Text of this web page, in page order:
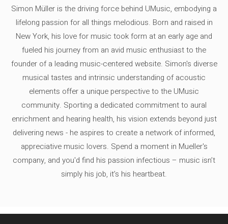
Simon Müller is the driving force behind UMusic, embodying a
lifelong passion for all things melodious. Born and raised in
New York, his love for music took form at an early age and
fueled his journey from an avid music enthusiast to the
founder of a leading music-centered website. Simon's diverse
musical tastes and intrinsic understanding of acoustic
elements offer a unique perspective to the UMusic
community. Sporting a dedicated commitment to aural
enrichment and hearing health, his vision extends beyond just
delivering news - he aspires to create a network of informed,
appreciative music lovers. Spend a moment in Mueller's
company, and you'd find his passion infectious – music isn’t
simply his job, it’s his heartbeat.